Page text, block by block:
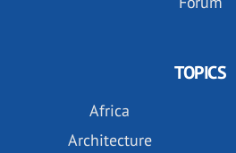
TOPICS
Africa
Architecture